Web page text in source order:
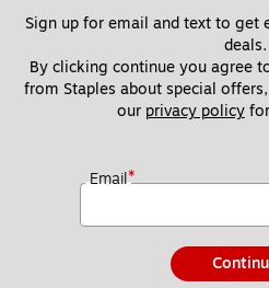
Sign up for email and text to get
deals.
By clicking continue you agree
from Staples about special
our privacy policy for
Email*